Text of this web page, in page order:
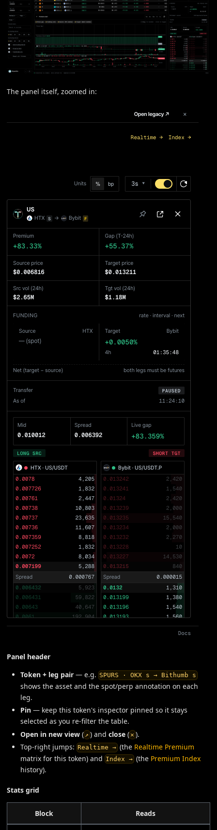
The panel itself, zoomed in:
Panel header
Token + leg pair — e.g. SPURS · OKX s → Bithumb s
shows the asset and the spot/perp annotation on each
leg.
Pin — keep this token's inspector pinned so it stays
selected as you re-filter the table.
Open in new view ( ↗ ) and close( ✕ ).
Top-right jumps: Realtime →(the Realtime Premium
matrix for this token) and Index →(the Premium Index
history).
Stats grid
Block Reads